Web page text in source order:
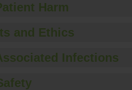
Harm
and Ethics
Infections